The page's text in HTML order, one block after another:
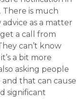
is much
as a matter
a call from
can’t know
a bit more
asking people
that can cause
significant